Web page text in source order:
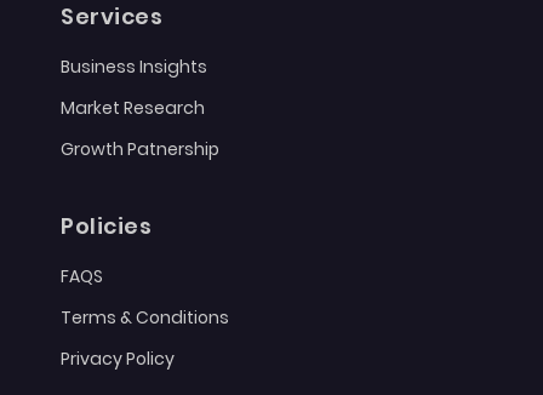
Services
Business Insights
Market Research
Growth Patnership
Policies
FAQS
Terms & Conditions
Privacy Policy